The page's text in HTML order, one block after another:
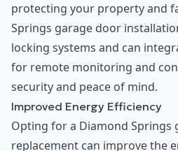
protecting your property and
Springs garage door
locking systems and can
for remote monitoring and
security and peace of mind.
Improved Energy Efficiency
Opting for a Diamond Springs
replacement can improve the